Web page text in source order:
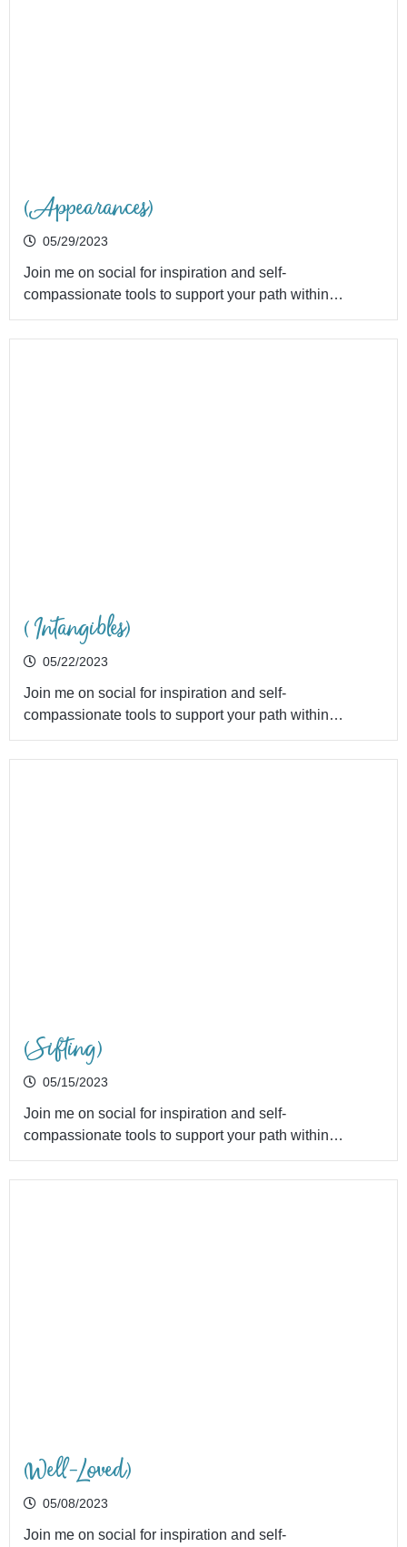
(Appearances)
05/29/2023
Join me on social for inspiration and self-
compassionate tools to support your path within…
(Intangibles)
05/22/2023
Join me on social for inspiration and self-
compassionate tools to support your path within…
(Sifting)
05/15/2023
Join me on social for inspiration and self-
compassionate tools to support your path within…
(Well-Loved)
05/08/2023
Join me on social for inspiration and self-